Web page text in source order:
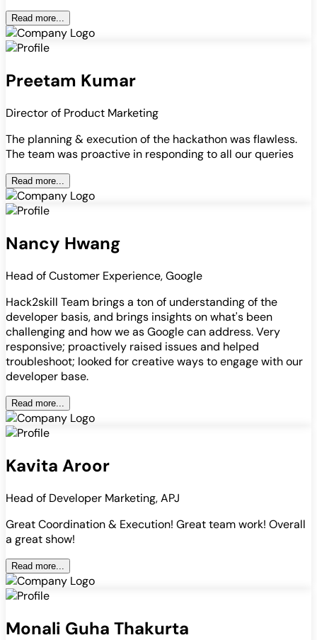
Read more...
Preetam Kumar
Director of Product Marketing
The planning & execution of the hackathon was flawless.
The team was proactive in responding to all our queries
Read more...
Nancy Hwang
Head of Customer Experience, Google
Hack2skill Team brings a ton of understanding of the
developer basis, and brings insights on what's been
challenging and how we as Google can address. Very
responsive; proactively raised issues and helped
troubleshoot; looked for creative ways to engage with our
developer base.
Read more...
Kavita Aroor
Head of Developer Marketing, APJ
Great Coordination & Execution! Great team work! Overall
a great show!
Read more...
Monali Guha Thakurta